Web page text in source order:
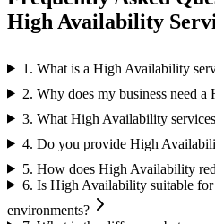
High Availability
1. What is a High Availability
2. Why does my business need
3. What High Availability
4. Do you provide High
5. How does High Availability
6. Is High Availability suitable
environments?